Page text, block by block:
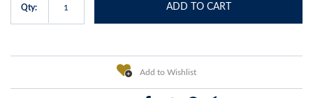
Qty: ADD TO CART
Add to Wishlist